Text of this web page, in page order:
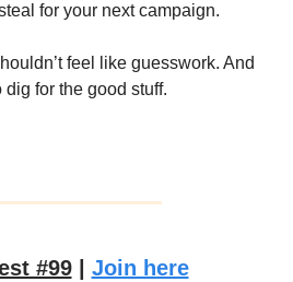
for your next campaign.
feel like guesswork. And
dig for the good stuff.
#99| Join here